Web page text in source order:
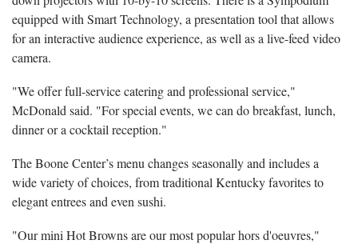
equipped with Smart Technology, a presentation tool that allows
for an interactive audience experience, as well as a live-feed video
camera.
"We offer full-service catering and professional service,"
McDonald said. "For special events, we can do breakfast, lunch,
dinner or a cocktail reception."
The Boone Center’s menu changes seasonally and includes a
wide variety of choices, from traditional Kentucky favorites to
elegant entrees and even sushi.
"Our mini Hot Browns are our most popular hors d'oeuvres,"